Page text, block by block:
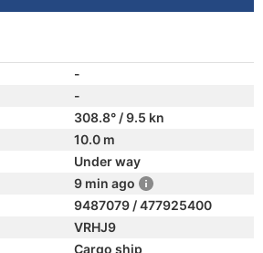
-
-
308.8° / 9.5 kn
10.0 m
Under way
9 min ago
9487079 / 477925400
VRHJ9
Cargo ship